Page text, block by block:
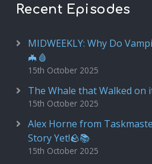
Recent Episodes
MIDWEEKLY: Why Do
🦇🩸
15th October 2025
The Whale that Walked on
15th October 2025
Alex Horne from
Story Yet!🪨📚
15th October 2025